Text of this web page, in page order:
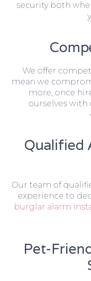
security both
We offer
mean we
more, once
ourselves with
Qualified
Our team of
experience to
burglar alarm
Pet-